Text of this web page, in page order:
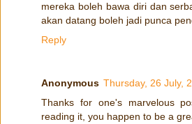
mereka boleh bawa diri dan
akan datang boleh jadi punca
Reply
Anonymous Thursday, 26 July,
Thanks for one's marvelous
reading it, you happen to be a